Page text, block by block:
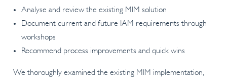
Analyse and review the existing MIM solution
Document current and future IAM requirements through
workshops
Recommend process improvements and quick wins
We thoroughly examined the existing MIM implementation,